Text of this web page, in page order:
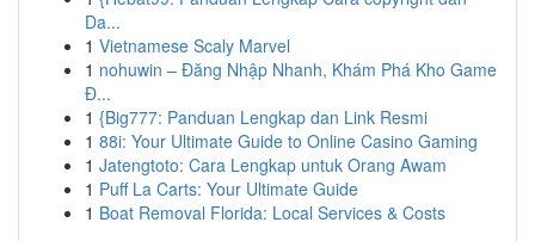
Da...
1 Vietnamese Scaly Marvel
1 nohuwin – Đăng Nhập Nhanh, Khám Phá Kho Game
Đ...
1 {Big777: Panduan Lengkap dan Link Resmi
1 88i: Your Ultimate Guide to Online Casino Gaming
1 Jatengtoto: Cara Lengkap untuk Orang Awam
1 Puff La Carts: Your Ultimate Guide
1 Boat Removal Florida: Local Services & Costs